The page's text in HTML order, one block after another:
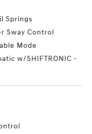
Springs
Sway Control
Mode
w/SHIFTRONIC -